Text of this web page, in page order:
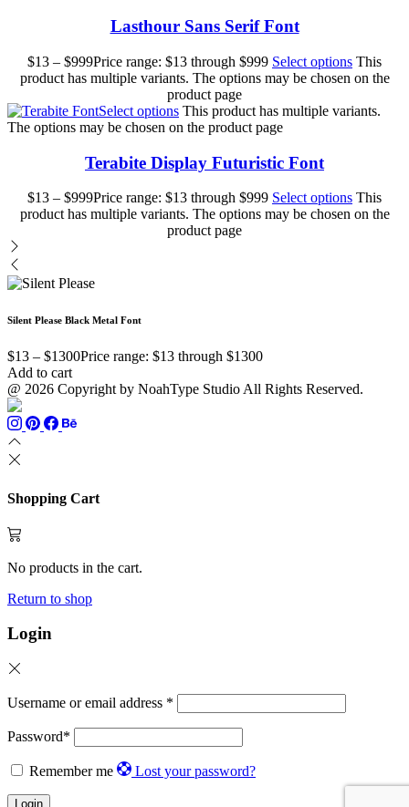
Lasthour Sans Serif Font
$13 – $999Price range: $13 through $999 Select options This
product has multiple variants. The options may be chosen on the
product page
Select options This product has multiple variants.
The options may be chosen on the product page
Terabite Display Futuristic Font
$13 – $999Price range: $13 through $999 Select options This
product has multiple variants. The options may be chosen on the
product page
Silent Please Black Metal Font
$13 – $1300Price range: $13 through $1300
Add to cart
@ 2026 Copyright by NoahType Studio All Rights Reserved.
Shopping Cart
No products in the cart.
Return to shop
Login
Username or email address *
Password*
Remember me Lost your password?
Login